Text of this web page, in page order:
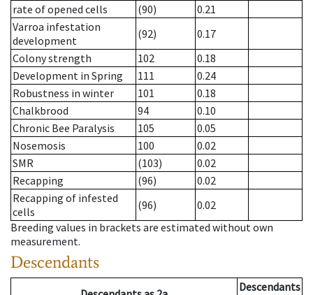
rate of opened cells
(90)
0.21
Varroa infestation
development
(92)
0.17
Colony strength
102
0.18
Development in Spring
111
0.24
Robustness in winter
101
0.18
Chalkbrood
94
0.10
Chronic Bee Paralysis
105
0.05
Nosemosis
100
0.02
SMR
(103)
0.02
Recapping
(96)
0.02
Recapping of infested
cells
(96)
0.02
Breeding values in brackets are estimated without own
measurement.
Descendants
Descendants